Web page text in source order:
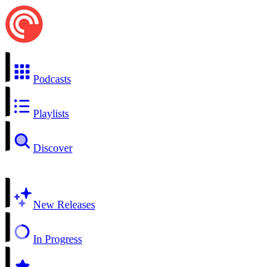
Podcasts
Playlists
Discover
New Releases
In Progress